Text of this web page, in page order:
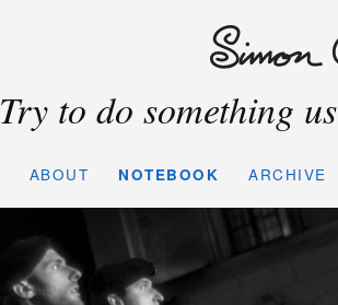
Try to do something
ABOUT NOTEBOOK ARCHIVE